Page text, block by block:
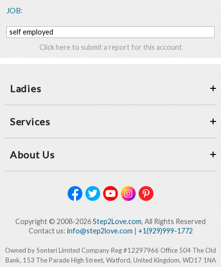
JOB:
self employed
Click here to submit a report for this account
Ladies
Services
About Us
Copyright © 2008-2026Step2Love.com, All Rights Reserved
Contact us: info@step2love.com| +1(929)999-1772
Owned by Sonteri Limited Company Reg #12297966 Office 504 The Old
Bank, 153 The Parade High Street, Watford, United Kingdom, WD17 1NA